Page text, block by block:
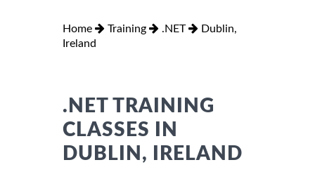
Home Training .NET
Dublin,
Ireland
.NET TRAINING
CLASSES IN
DUBLIN, IRELAND